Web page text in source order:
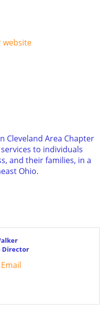
website
Cleveland Area Chapter
to individuals
and their families, in a
Ohio.
Director